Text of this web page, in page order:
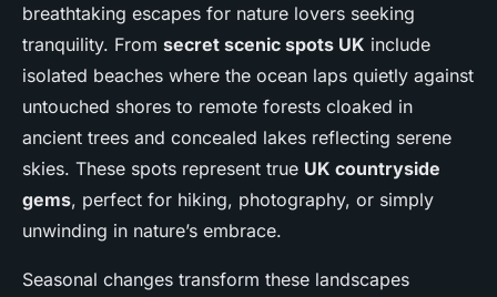
breathtaking escapes for nature lovers seeking
tranquility. From secret scenic spots UK include
isolated beaches where the ocean laps quietly against
untouched shores to remote forests cloaked in
ancient trees and concealed lakes reflecting serene
skies. These spots represent true UK countryside
gems, perfect for hiking, photography, or simply
unwinding in nature’s embrace.
Seasonal changes transform these landscapes